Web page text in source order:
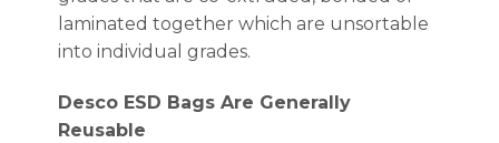
laminated together which are unsortable
into individual grades.
Desco ESD Bags Are Generally
Reusable